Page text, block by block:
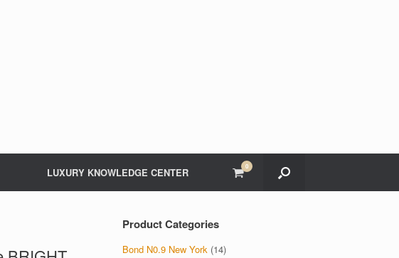
LUXURY KNOWLEDGE CENTER View
shopping
cart
0
Product Categories
Bond N0.9 New York (14)